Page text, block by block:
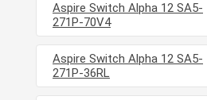
Aspire Switch Alpha 12 SA5-
271P-70V4
Aspire Switch Alpha 12 SA5-
271P-36RL